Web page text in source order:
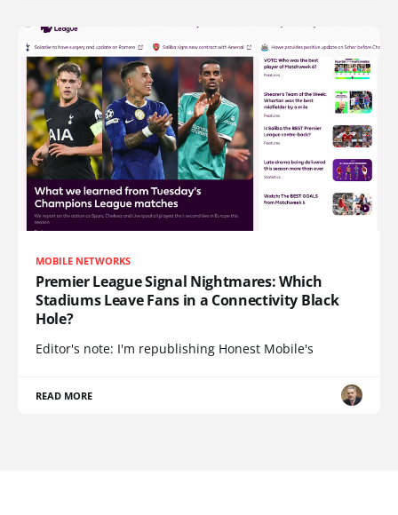
MOBILE NETWORKS
Premier League Signal Nightmares: Which
Stadiums Leave Fans in a Connectivity Black
Hole?
Editor's note: I'm republishing Honest Mobile's
READ MORE